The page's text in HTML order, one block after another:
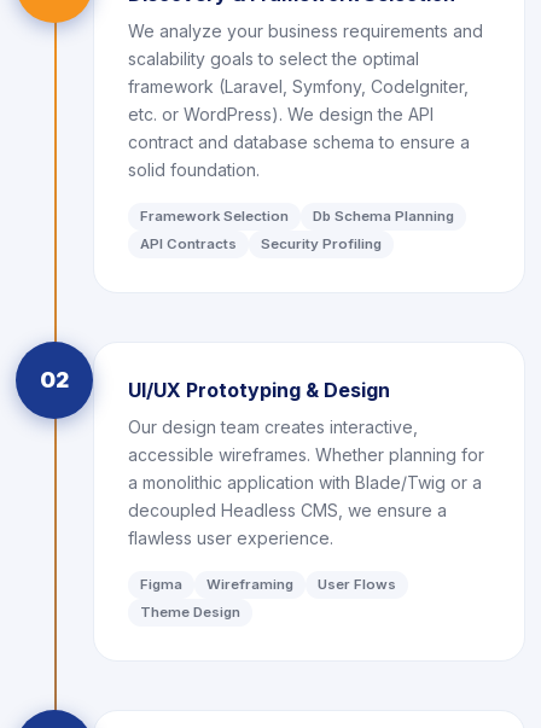
We analyze your business requirements and
scalability goals to select the optimal
framework (Laravel, Symfony, CodeIgniter,
etc. or WordPress). We design the API
contract and database schema to ensure a
solid foundation.
Framework Selection
Db Schema Planning
API Contracts
Security Profiling
02 UI/UX Prototyping & Design
Our design team creates interactive,
accessible wireframes. Whether planning for
a monolithic application with Blade/Twig or a
decoupled Headless CMS, we ensure a
flawless user experience.
Figma Wireframing
User Flows
Theme Design